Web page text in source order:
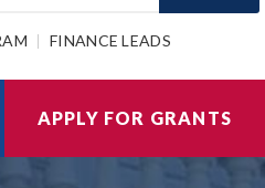
FINANCE LEADS
APPLY FOR GRANTS